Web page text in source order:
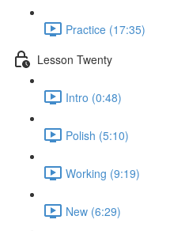
Practice (17:35)
Lesson Twenty
Intro (0:48)
Polish (5:10)
Working (9:19)
New (6:29)